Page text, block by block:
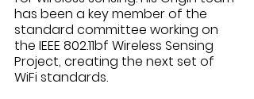
has been a key member of the
standard committee working on
the IEEE 802.11bf Wireless Sensing
Project, creating the next set of
WiFi standards.